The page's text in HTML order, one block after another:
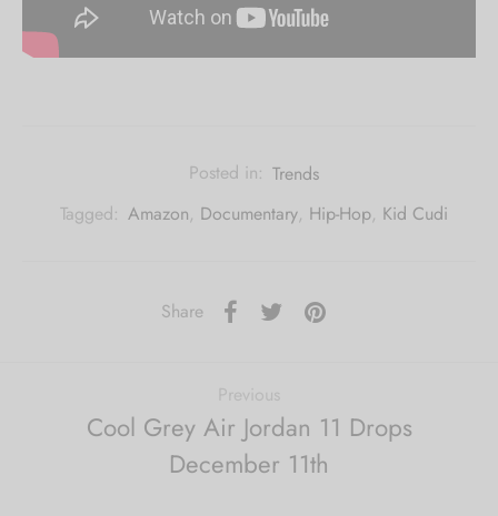
Posted in: Trends
Tagged: Amazon, Documentary, Hip-Hop, Kid Cudi
Share
Previous
Cool Grey Air Jordan 11 Drops
December 11th